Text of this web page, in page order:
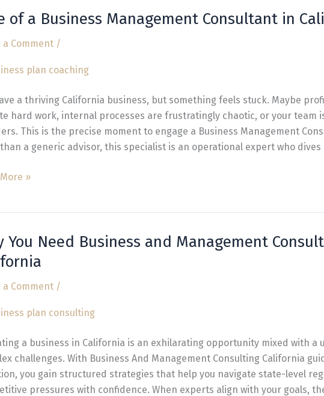
of a Business Management Consultant in
a Comment /
a thriving California business, but something feels stuck. Maybe
hard work, internal processes are frustratingly chaotic, or your team
This is the precise moment to engage a Business Management
a generic advisor, this specialist is an operational expert who dives
»
You Need Business and Management
a Comment /
a business in California is an exhilarating opportunity mixed with a
challenges. With Business And Management Consulting California
you gain structured strategies that help you navigate state-level
pressures with confidence. When experts align with your goals,